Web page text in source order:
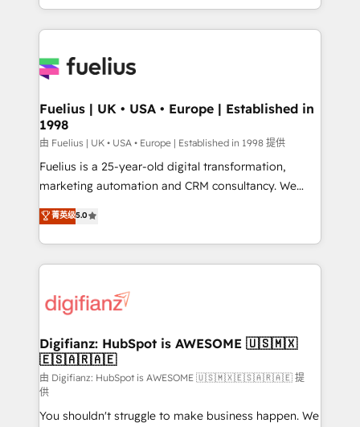
environments, optimise what you've got and make
sure you can actually use it, build your website in
for you and execute it on HubSpot. We are on the
framework, meaning we've been accredited by
HubSpot and vetted by the CCS, which means we
can support public sector companies as well the
other ones listed in our profile. Our services: -
HubSpot implementation - HubSpot CMS website
is there for you to: - Grow revenue, and run your
business more efficiently - Build stronger
more people - Get the most out of your HubSpot
investment
Fuelius | UK • USA • Europe | Established in
1998
由 Fuelius | UK • USA • Europe | Established in 1998 提供
Fuelius is a 25-year-old digital transformation,
marketing automation and CRM consultancy. We
enable mid-market and enterprise clients to
maximise their return from digital and fuel their
growth. We modernise platforms, streamline
operations that are causing inefficiencies, improve
supercharge revenue operations Key services: • CRM
Transformation / Web Development • RevOps &
Sales Consulting • Marketing Automation What
makes us different? 🚀 Top 0.5% of global HubSpot
agencies ⚙️ The strongest technical ability and
integration capabilities 💼 Consultative, long-term
菁英级5.0
Digifianz: HubSpot is AWESOME 🇺🇸🇲🇽
🇪🇸🇦🇷🇦🇪
由 Digifianz: HubSpot is AWESOME 🇺🇸🇲🇽🇪🇸🇦🇷🇦🇪 提
供
You shouldn't struggle to make business happen. We